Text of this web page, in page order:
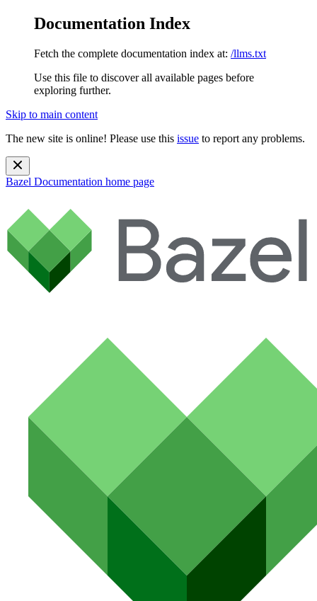
Documentation Index
Fetch the complete documentation index at: /llms.txt
Use this file to discover all available pages before
exploring further.
Skip to main content
The new site is online! Please use this issue to report any problems.
Bazel Documentation home page